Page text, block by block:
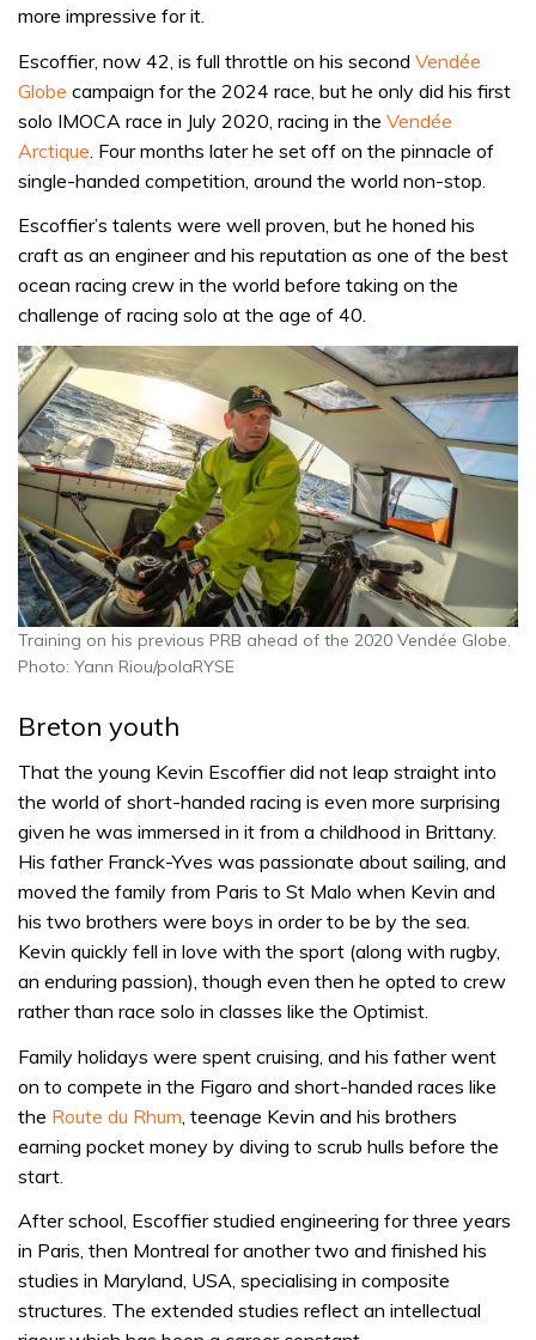
more impressive for it.
Escoffier, now 42, is full throttle on his second Vendée
Globe campaign for the 2024 race, but he only did his first
solo IMOCA race in July 2020, racing in the Vendée
Arctique . Four months later he set off on the pinnacle of
single-handed competition, around the world non-stop.
Escoffier’s talents were well proven, but he honed his
craft as an engineer and his reputation as one of the best
ocean racing crew in the world before taking on the
challenge of racing solo at the age of 40.
Training on his previous PRB ahead of the 2020 Vendée Globe.
Photo: Yann Riou/polaRYSE
Breton youth
That the young Kevin Escoffier did not leap straight into
the world of short-handed racing is even more surprising
given he was immersed in it from a childhood in Brittany.
His father Franck-Yves was passionate about sailing, and
moved the family from Paris to St Malo when Kevin and
his two brothers were boys in order to be by the sea.
Kevin quickly fell in love with the sport (along with rugby,
an enduring passion), though even then he opted to crew
rather than race solo in classes like the Optimist.
Family holidays were spent cruising, and his father went
on to compete in the Figaro and short-handed races like
the Route du Rhum , teenage Kevin and his brothers
earning pocket money by diving to scrub hulls before the
start.
After school, Escoffier studied engineering for three years
in Paris, then Montreal for another two and finished his
studies in Maryland, USA, specialising in composite
structures. The extended studies reflect an intellectual